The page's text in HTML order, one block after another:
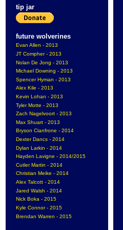
tip jar
future wolverines
Evan Allen - 2013
JT Compher - 2013
Nolan De Jong - 2013
Michael Downing - 2013
Spencer Hyman - 2013
Alex Kile - 2013
Kevin Lohan - 2013
Tyler Motte - 2013
Zach Nagelvoort - 2013
Max Shuart - 2013
Bryson Cianfrone - 2014
Dexter Dancs - 2014
Dylan Larkin - 2014
Hayden Lavigne - 2014/2015
Cutler Martin - 2014
Christian Meike - 2014
Alex Talcott - 2014
Jared Walsh - 2014
Nick Boka - 2015
Kyle Connor - 2015
Brendan Warren - 2015